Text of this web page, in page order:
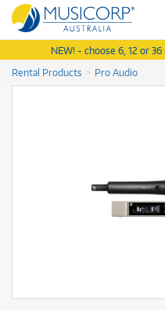
NEW! - choose 6, 12 or
Rental Products
Pro Audio